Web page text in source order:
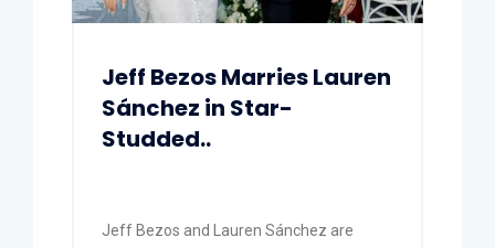
Jeff Bezos Marries Lauren
Sánchez in Star-
Studded..
Jeff Bezos and Lauren Sánchez are